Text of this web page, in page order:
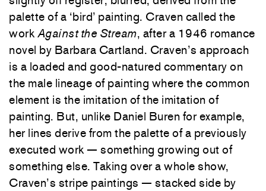
palette of a ‘bird’ painting. Craven called the
workAgainst the Stream, after a 1946 romance
novel by Barbara Cartland. Craven’s approach
is a loaded and good-natured commentary on
the male lineage of painting where the common
element is the imitation of the imitation of
painting. But, unlike Daniel Buren for example,
her lines derive from the palette of a previously
executed work — something growing out of
something else. Taking over a whole show,
Craven’s stripe paintings — stacked side by